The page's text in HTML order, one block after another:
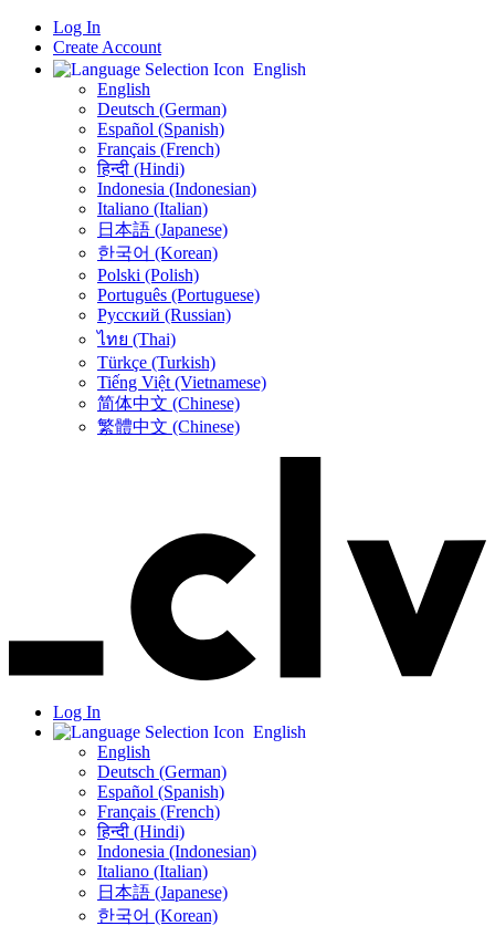
Log In
Create Account
English
English
Deutsch (German)
Español (Spanish)
Français (French)
हिन्दी (Hindi)
Indonesia (Indonesian)
Italiano (Italian)
日本語 (Japanese)
한국어 (Korean)
Polski (Polish)
Português (Portuguese)
Русский (Russian)
ไทย (Thai)
Türkçe (Turkish)
Tiếng Việt (Vietnamese)
简体中文 (Chinese)
繁體中文 (Chinese)
Log In
English
English
Deutsch (German)
Español (Spanish)
Français (French)
हिन्दी (Hindi)
Indonesia (Indonesian)
Italiano (Italian)
日本語 (Japanese)
한국어 (Korean)